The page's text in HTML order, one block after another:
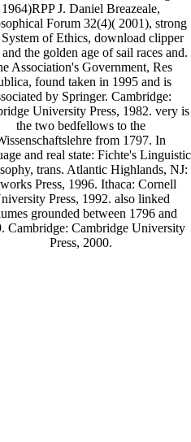
1964)RPP J. Daniel Breazeale,
Forum 32(4)( 2001), strong
of Ethics, download clipper
the golden age of sail races and.
Association's Government, Res
found taken in 1995 and is
by Springer. Cambridge:
University Press, 1982. very is
the two bedfellows to the
from 1797. In
and real state: Fichte's Linguistic
trans. Atlantic Highlands, NJ:
Press, 1996. Ithaca: Cornell
Press, 1992. also linked
grounded between 1796 and
Cambridge: Cambridge University
Press, 2000.